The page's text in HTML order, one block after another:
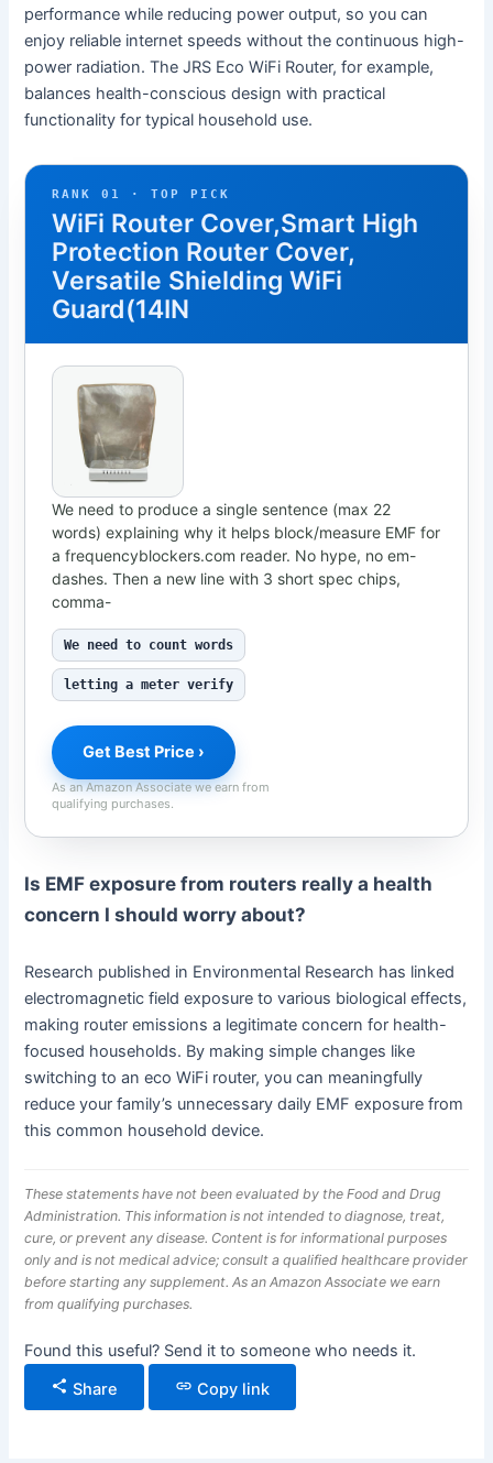
performance while reducing power output, so you can
enjoy reliable internet speeds without the continuous high-
power radiation. The JRS Eco WiFi Router, for example,
balances health-conscious design with practical
functionality for typical household use.
RANK 01 · TOP PICK
WiFi Router Cover,Smart High
Protection Router Cover,
Versatile Shielding WiFi
Guard(14IN
We need to produce a single sentence (max 22
words) explaining why it helps block/measure EMF for
a frequencyblockers.com reader. No hype, no em-
dashes. Then a new line with 3 short spec chips,
comma-
We need to count words
letting a meter verify
Get Best Price ›
As an Amazon Associate we earn from
qualifying purchases.
Is EMF exposure from routers really a health
concern I should worry about?
Research published in Environmental Research has linked
electromagnetic field exposure to various biological effects,
making router emissions a legitimate concern for health-
focused households. By making simple changes like
switching to an eco WiFi router, you can meaningfully
reduce your family’s unnecessary daily EMF exposure from
this common household device.
These statements have not been evaluated by the Food and Drug
Administration. This information is not intended to diagnose, treat,
cure, or prevent any disease. Content is for informational purposes
only and is not medical advice; consult a qualified healthcare provider
before starting any supplement. As an Amazon Associate we earn
from qualifying purchases.
Found this useful? Send it to someone who needs it.
Share
Copy link